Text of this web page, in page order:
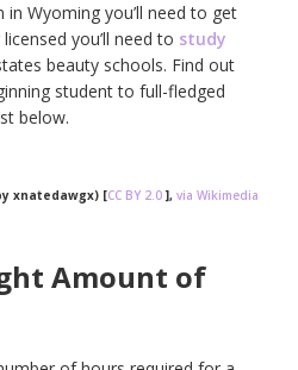
Wyoming you’ll need to get
you’ll need to study
beauty schools. Find out
student to full-fledged
below.
xnatedawgx) [CC BY 2.0 ], via Wikimedia
Amount of